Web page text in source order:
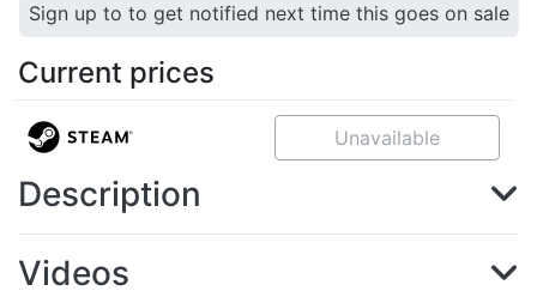
Sign up to to get notified next time this goes on sale
Current prices
Unavailable
Description
Videos